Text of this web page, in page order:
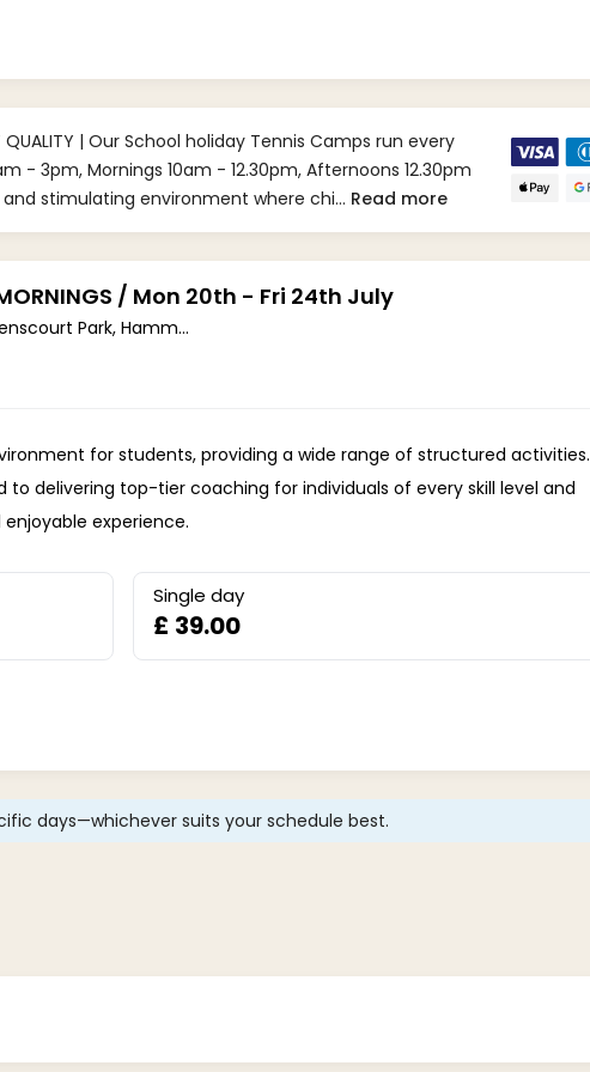
QUALITY | Our School holiday Tennis Camps run every
- 3pm, Mornings 10am - 12.30pm, Afternoons 12.30pm
stimulating environment where chi… Read more
/ Mon 20th - Fri 24th July
Ravenscourt Park, Hammersmith W6 (W6 0UA)
for students, providing a wide range of structured activities.
delivering top-tier coaching for individuals of every skill level and
experience.
Single day
£ 39.00
days—whichever suits your schedule best.